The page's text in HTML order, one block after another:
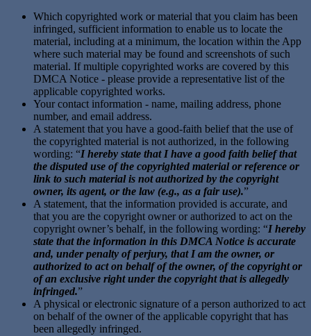
Which copyrighted work or material that you claim has been
infringed, sufficient information to enable us to locate the
material, including at a minimum, the location within the App
where such material may be found and screenshots of such
material. If multiple copyrighted works are covered by this
DMCA Notice - please provide a representative list of the
applicable copyrighted works.
Your contact information - name, mailing address, phone
number, and email address.
A statement that you have a good-faith belief that the use of
the copyrighted material is not authorized, in the following
wording: “I hereby state that I have a good faith belief that
the disputed use of the copyrighted material or reference or
link to such material is not authorized by the copyright
owner, its agent, or the law (e.g., as a fair use).”
A statement, that the information provided is accurate, and
that you are the copyright owner or authorized to act on the
copyright owner’s behalf, in the following wording: “I hereby
state that the information in this DMCA Notice is accurate
and, under penalty of perjury, that I am the owner, or
authorized to act on behalf of the owner, of the copyright or
of an exclusive right under the copyright that is allegedly
infringed.”
A physical or electronic signature of a person authorized to act
on behalf of the owner of the applicable copyright that has
been allegedly infringed.